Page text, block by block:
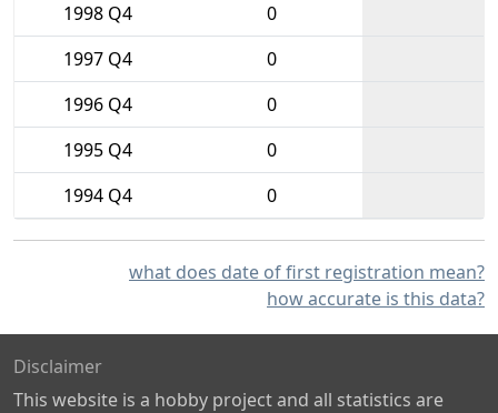
1998 Q4
0
1997 Q4
0
1996 Q4
0
1995 Q4
0
1994 Q4
0
what does date of first registration mean?
how accurate is this data?
Disclaimer
This website is a hobby project and all statistics are